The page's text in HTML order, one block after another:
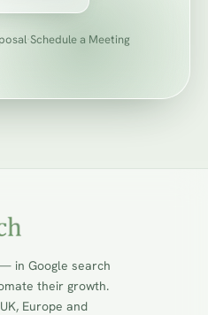
·Schedule a Meeting
in Google search
their growth.
Europe and